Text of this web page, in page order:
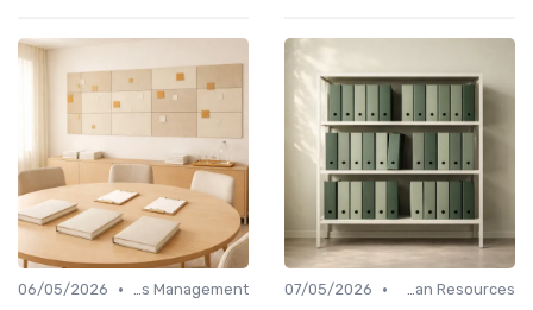
Human Resources
•
07/05/2026
Service Providers Management
•
06/05/2026